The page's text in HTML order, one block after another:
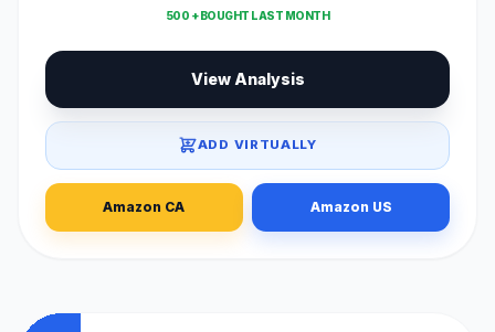
500 + BOUGHT LAST MONTH
View Analysis
ADD VIRTUALLY
Amazon CA Amazon US